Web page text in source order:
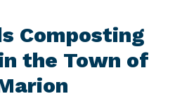
Composting
the Town of